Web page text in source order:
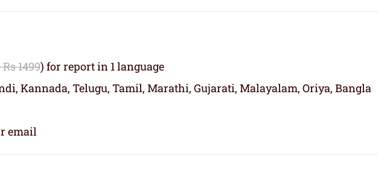
1499) for report in 1 language
Kannada, Telugu, Tamil, Marathi, Gujarati, Malayalam, Oriya, Bangla
email